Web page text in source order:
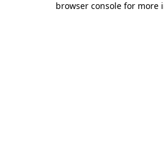
browser console for more